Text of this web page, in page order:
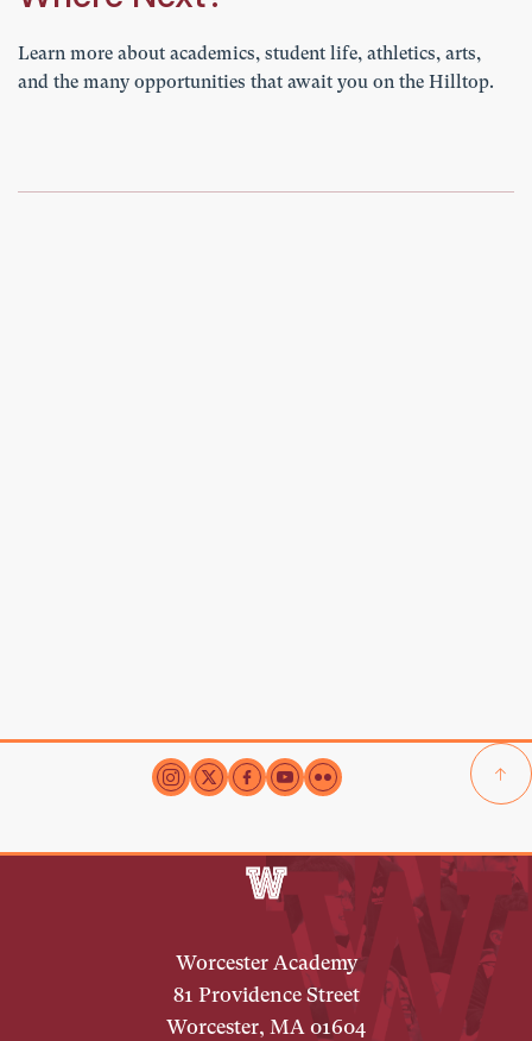
Learn more about academics, student life, athletics, arts,
and the many opportunities that await you on the Hilltop.
Worcester Academy
81 Providence Street
Worcester, MA 01604